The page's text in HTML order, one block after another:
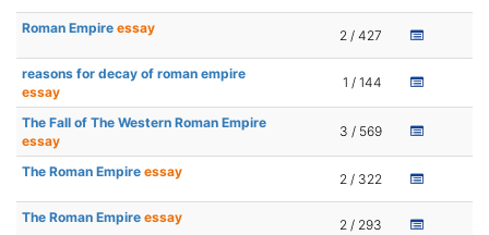
Roman Empire essay 2 / 427
reasons for decay of roman empire
essay
1 / 144
The Fall of The Western Roman Empire
essay
3 / 569
The Roman Empire essay 2 / 322
The Roman Empire essay 2 / 293